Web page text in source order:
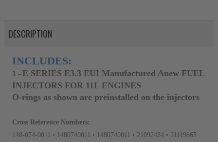
DESCRIPTION
INCLUDES:
1 - E SERIES E3.3 EUI Manufactured Anew FUEL
INJECTORS FOR 11L ENGINES
O-rings as shown are preinstalled on the injectors
Cross Reference Numbers:
148-074-0011 • 1480740011 • 1480740011 • 21092434 • 21119665